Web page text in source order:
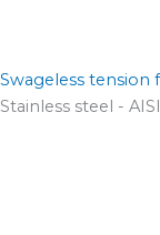
Swageless
Stainless steel -